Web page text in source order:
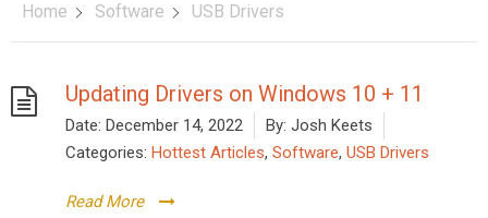
Home Software USB Drivers
Updating Drivers on Windows 10 + 11
Date: December 14, 2022 By: Josh Keets
Categories: Hottest Articles, Software, USB Drivers
Read More